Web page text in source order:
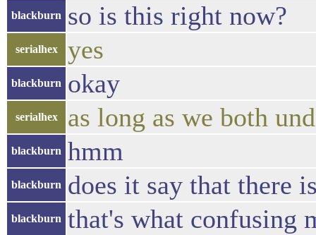
blackburn so is this right now?
serialhex yes
blackburn okay
serialhex as long as we both
blackburn hmm
blackburn does it say that there
blackburn that's what confusing